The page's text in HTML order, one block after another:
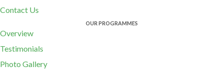
Contact Us
OUR PROGRAMMES
Overview
Testimonials
Photo Gallery